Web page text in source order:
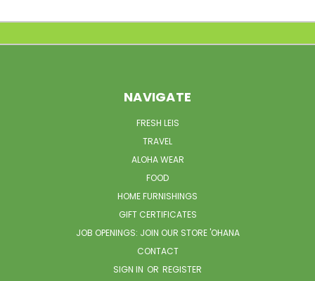
NAVIGATE
FRESH LEIS
TRAVEL
ALOHA WEAR
FOOD
HOME FURNISHINGS
GIFT CERTIFICATES
JOB OPENINGS: JOIN OUR STORE 'OHANA
CONTACT
SIGN IN OR REGISTER